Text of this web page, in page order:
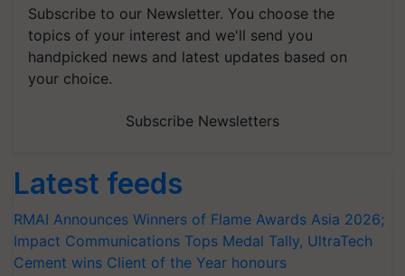
Subscribe to our Newsletter. You choose the
topics of your interest and we'll send you
handpicked news and latest updates based on
your choice.
Subscribe Newsletters
Latest feeds
RMAI Announces Winners of Flame Awards Asia 2026;
Impact Communications Tops Medal Tally, UltraTech
Cement wins Client of the Year honours